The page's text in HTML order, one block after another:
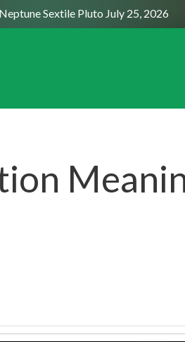
Sextile Pluto July 25, 2026